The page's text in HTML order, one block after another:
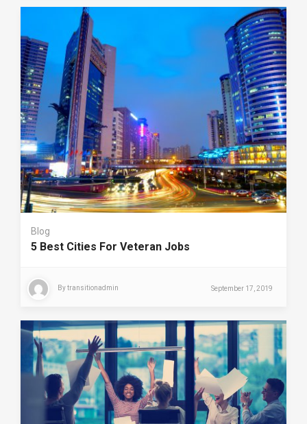
Blog
5 Best Cities For Veteran Jobs
Bytransitionadmin September 17, 2019